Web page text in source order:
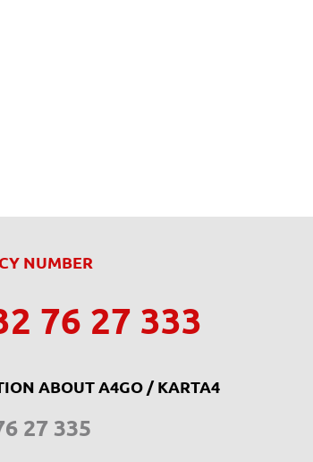
NUMBER
76 27 333
ABOUT A4GO / KARTA4
27 335